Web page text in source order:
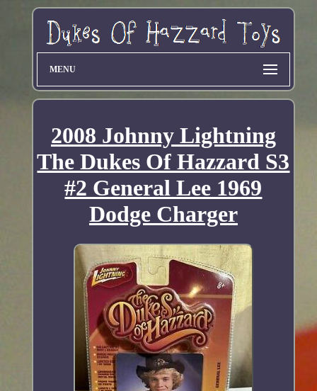
MENU
2008 Johnny Lightning
The Dukes Of Hazzard S3
#2 General Lee 1969
Dodge Charger